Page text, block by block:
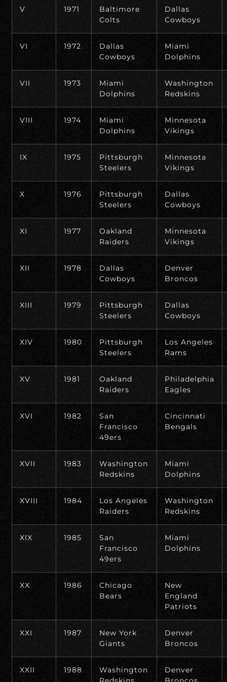
V 1971
Baltimore
Colts
Dallas
Cowboys
VI 1972
Dallas
Cowboys
Miami
Dolphins
VII 1973
Miami
Dolphins
Washington
Redskins
VIII 1974
Miami
Dolphins
Minnesota
Vikings
IX 1975
Pittsburgh
Steelers
Minnesota
Vikings
X 1976
Pittsburgh
Steelers
Dallas
Cowboys
XI 1977
Oakland
Raiders
Minnesota
Vikings
XII 1978
Dallas
Cowboys
Denver
Broncos
XIII 1979
Pittsburgh
Steelers
Dallas
Cowboys
XIV 1980
Pittsburgh
Steelers
Los Angeles
Rams
XV 1981
Oakland
Raiders
Philadelphia
Eagles
XVI 1982
San
Francisco
49ers
Cincinnati
Bengals
XVII 1983
Washington
Redskins
Miami
Dolphins
XVIII 1984
Los Angeles
Raiders
Washington
Redskins
XIX 1985
San
Francisco
49ers
Miami
Dolphins
XX 1986
Chicago
Bears
New
England
Patriots
XXI 1987
New York
Giants
Denver
Broncos
XXII 1988
Washington
Denver